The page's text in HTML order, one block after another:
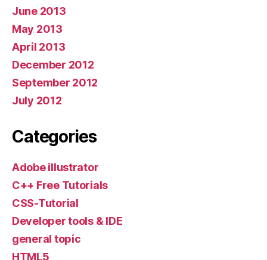
June 2013
May 2013
April 2013
December 2012
September 2012
July 2012
Categories
Adobe illustrator
C++ Free Tutorials
CSS-Tutorial
Developer tools & IDE
general topic
HTML5